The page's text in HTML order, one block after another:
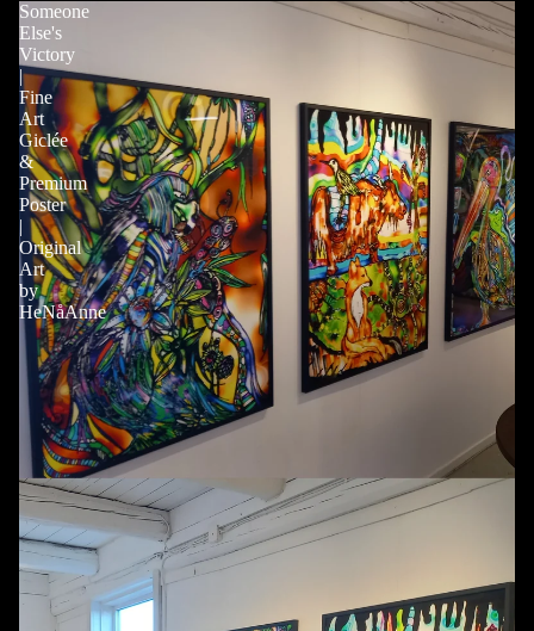
Someone
Else's
Victory
|
Fine
Art
Giclée
&
Premium
Poster
|
Original
Art
by
HeNåAnne